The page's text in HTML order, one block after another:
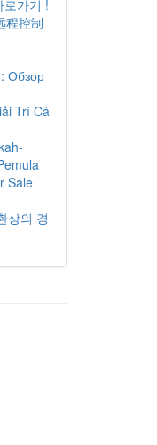
로가기 !
程控制
Обзор
Trí Cá
Sale
상의 경